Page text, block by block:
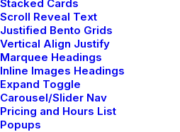
Stacked Cards
Scroll Reveal Text
Justified Bento Grids
Vertical Align Justify
Marquee Headings
Inline Images Headings
Expand Toggle
Carousel/Slider Nav
Pricing and Hours List
Popups